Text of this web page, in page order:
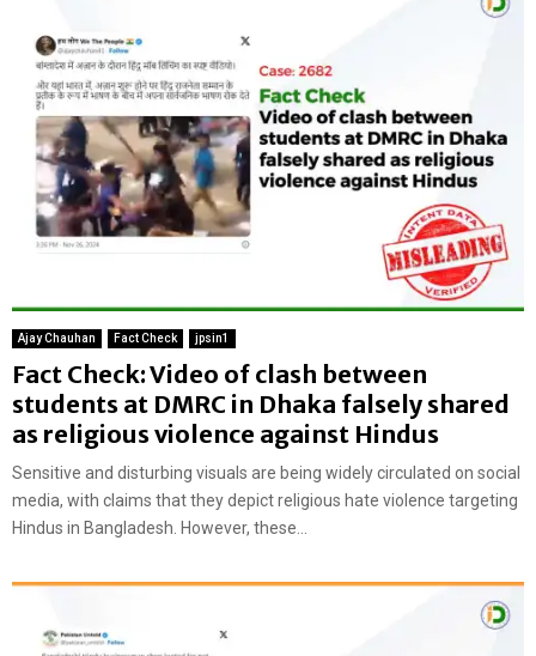
Ajay Chauhan Fact Check jpsin1
Fact Check: Video of clash between
students at DMRC in Dhaka falsely shared
as religious violence against Hindus
Sensitive and disturbing visuals are being widely circulated on social
media, with claims that they depict religious hate violence targeting
Hindus in Bangladesh. However, these...